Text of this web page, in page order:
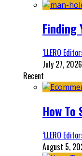
Finding
‘LLERO
July 27, 2026
Recent
How
‘LLERO
August 5,